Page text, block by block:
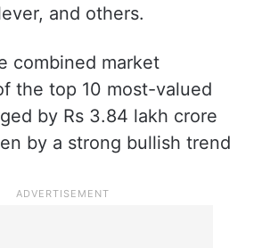
and others.
combined market
the top 10 most-valued
by Rs 3.84 lakh crore
by a strong bullish trend